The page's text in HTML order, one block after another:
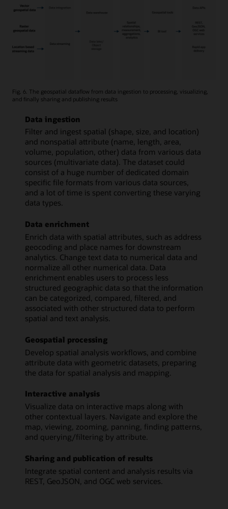
Fig. 6. The geospatial dataflow from data ingestion to processing, visualizing,
and finally sharing and publishing results
Data ingestion
Filter and ingest spatial (shape, size, and location)
and nonspatial attribute (name, length, area,
volume, population, other) data from various data
sources (multivariate data). The dataset could
consist of a huge number of dedicated domain
specific file formats from various data sources,
and a lot of time is spent converting these varying
data types.
Data enrichment
Enrich data with spatial attributes, such as address
geocoding and place names for downstream
analytics. Change text data to numerical data and
normalize all other numerical data. Data
enrichment enables users to process less
structured geographic data so that the information
can be categorized, compared, filtered, and
associated with other structured data to perform
spatial and text analysis.
Geospatial processing
Develop spatial analysis workflows, and combine
attribute data with geometric datasets, preparing
the data for spatial analysis and mapping.
Interactive analysis
Visualize data on interactive maps along with
other contextual layers. Navigate and explore the
map, viewing, zooming, panning, finding patterns,
and querying/filtering by attribute.
Sharing and publication of results
Integrate spatial content and analysis results via
REST, GeoJSON, and OGC web services.